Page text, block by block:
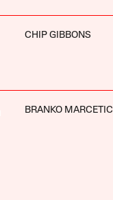
CHIP GIBBONS
BRANKO MARCETIC